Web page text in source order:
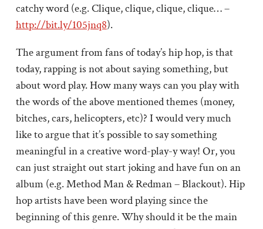
catchy word (e.g. Clique, clique, clique, clique… –
http://bit.ly/105jnq8).
The argument from fans of today’s hip hop, is that
today, rapping is not about saying something, but
about word play. How many ways can you play with
the words of the above mentioned themes (money,
bitches, cars, helicopters, etc)? I would very much
like to argue that it’s possible to say something
meaningful in a creative word-play-y way! Or, you
can just straight out start joking and have fun on an
album (e.g. Method Man & Redman – Blackout). Hip
hop artists have been word playing since the
beginning of this genre. Why should it be the main